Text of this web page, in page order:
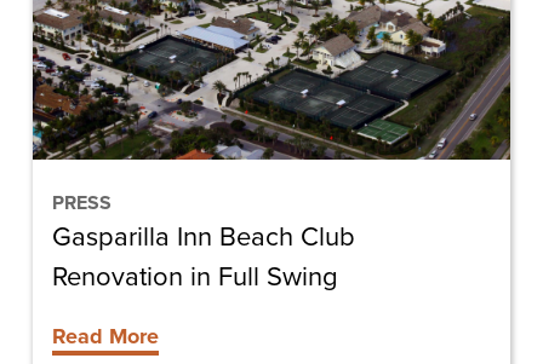
PRESS
Renovation
in
Full
Swing
Gasparilla Inn Beach Club
Renovation in Full Swing
Read More